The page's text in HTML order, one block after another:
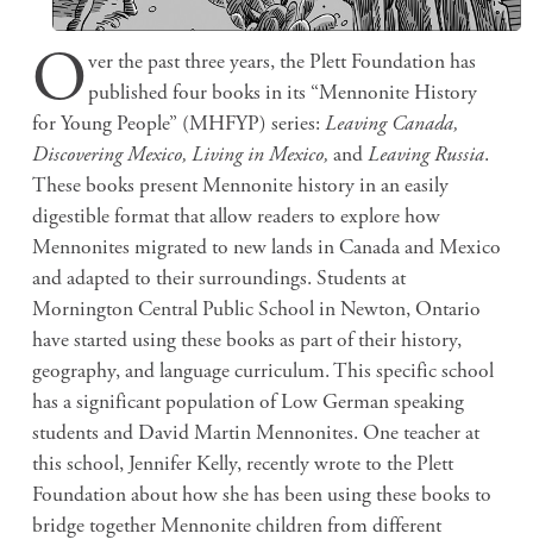
Over the past three years, the Plett Foundation has
published four books in its “Mennonite History
for Young People” (MHFYP) series: Leaving Canada,
Discovering Mexico, Living in Mexico, and Leaving Russia.
These books present Mennonite history in an easily
digestible format that allow readers to explore how
Mennonites migrated to new lands in Canada and Mexico
and adapted to their surroundings. Students at
Mornington Central Public School in Newton, Ontario
have started using these books as part of their history,
geography, and language curriculum. This specific school
has a significant population of Low German speaking
students and David Martin Mennonites. One teacher at
this school, Jennifer Kelly, recently wrote to the Plett
Foundation about how she has been using these books to
bridge together Mennonite children from different